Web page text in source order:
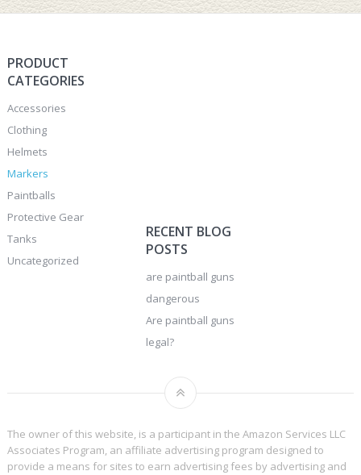
PRODUCT
CATEGORIES
Accessories
Clothing
Helmets
Markers
Paintballs
Protective Gear
Tanks
Uncategorized
RECENT BLOG
POSTS
are paintball guns
dangerous
Are paintball guns
legal?
The owner of this website, is a participant in the Amazon Services LLC
Associates Program, an affiliate advertising program designed to
provide a means for sites to earn advertising fees by advertising and